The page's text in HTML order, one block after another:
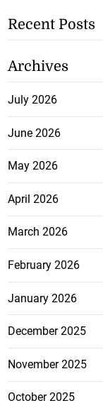
Recent Posts
Archives
July 2026
June 2026
May 2026
April 2026
March 2026
February 2026
January 2026
December 2025
November 2025
October 2025